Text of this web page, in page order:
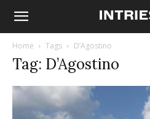
Home Tags D’Agostino
Tag: D’Agostino